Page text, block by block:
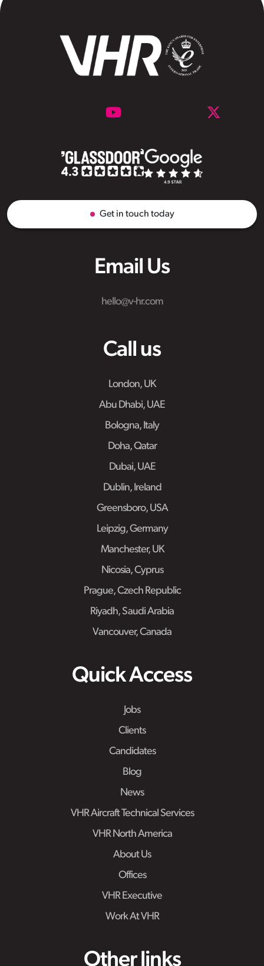
Email Us
hello@v-hr.com
Call us
London, UK
Abu Dhabi, UAE
Bologna, Italy
Doha, Qatar
Dubai, UAE
Dublin, Ireland
Greensboro, USA
Leipzig, Germany
Manchester, UK
Nicosia, Cyprus
Prague, Czech Republic
Riyadh, Saudi Arabia
Vancouver, Canada
Quick Access
Jobs
Clients
Candidates
Blog
News
VHR Aircraft Technical Services
VHR North America
About Us
Offices
VHR Executive
Work At VHR
Other links
Get in touch today